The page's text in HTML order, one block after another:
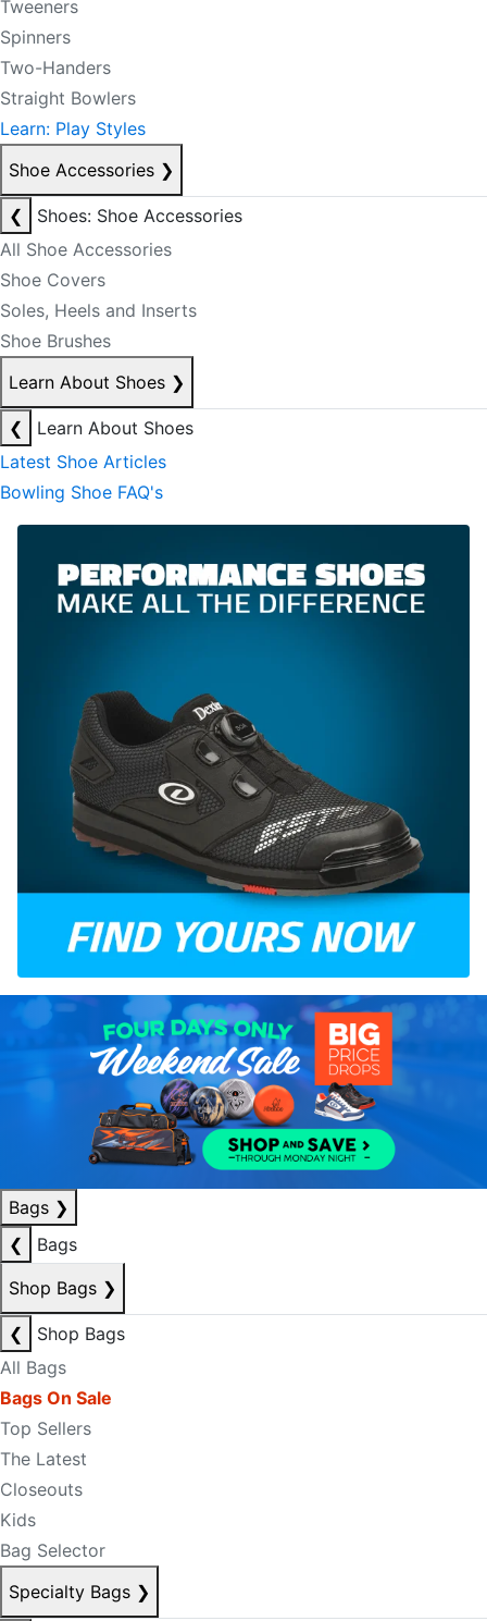
Tweeners
Spinners
Two-Handers
Straight Bowlers
Learn: Play Styles
Shoe Accessories ❯
❮
Shoes: Shoe Accessories
All Shoe Accessories
Shoe Covers
Soles, Heels and Inserts
Shoe Brushes
Learn About Shoes ❯
❮
Learn About Shoes
Latest Shoe Articles
Bowling Shoe FAQ's
Bags ❯
❮
Bags
Shop Bags ❯
❮
Shop Bags
All Bags
Bags On Sale
Top Sellers
The Latest
Closeouts
Kids
Bag Selector
Specialty Bags ❯